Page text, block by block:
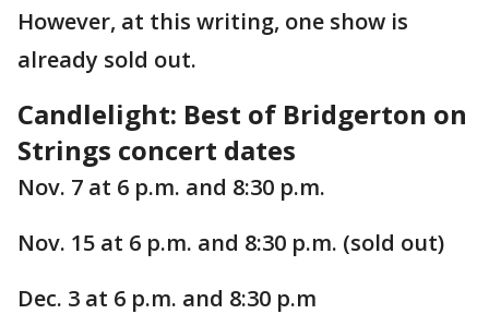
However, at this writing, one show is
already sold out.
Candlelight: Best of Bridgerton on
Strings concert dates
Nov. 7 at 6 p.m. and 8:30 p.m.
Nov. 15 at 6 p.m. and 8:30 p.m. (sold out)
Dec. 3 at 6 p.m. and 8:30 p.m